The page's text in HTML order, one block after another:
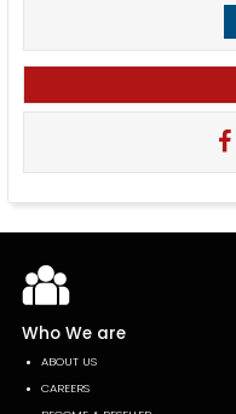
Who We are
ABOUT US
CAREERS